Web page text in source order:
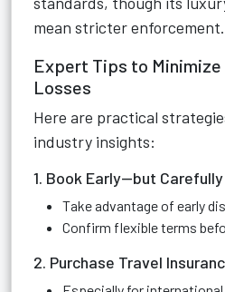
mean stricter enforcement.
Expert Tips to Minimize
Losses
Here are practical
industry insights:
1. Book Early—but Carefully
Take advantage of early
Confirm flexible terms
2. Purchase Travel